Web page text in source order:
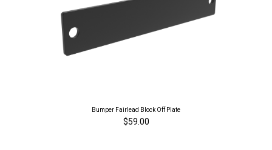
Bumper Fairlead Block Off Plate
$59.00